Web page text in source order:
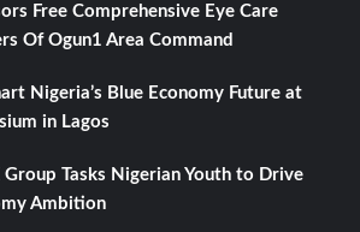
Free Comprehensive Eye Care
Of Ogun1 Area Command
Nigeria’s Blue Economy Future at
in Lagos
Group Tasks Nigerian Youth to Drive
Ambition